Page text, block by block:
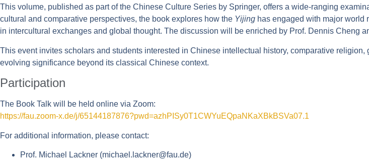
This volume, published as part of the Chinese Culture Series by Springer, offers a wide-ranging
cultural and comparative perspectives, the book explores how the Yijing has engaged with major world
in intercultural exchanges and global thought. The discussion will be enriched by Prof. Dennis Cheng
This event invites scholars and students interested in Chinese intellectual history, comparative
evolving significance beyond its classical Chinese context.
Participation
The Book Talk will be held online via Zoom:
https://fau.zoom-x.de/j/65144187876?pwd=azhPISy0T1CWYuEQpaNKaXBkBSVa07.1
For additional information, please contact:
Prof. Michael Lackner (michael.lackner@fau.de)